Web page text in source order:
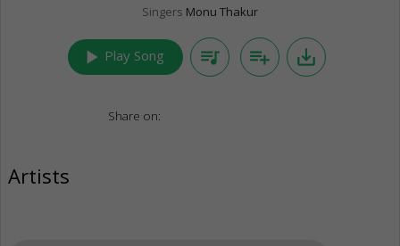
Singers Monu Thakur
play_arrow Play Song queue_music playlist_add save_alt
Share on:
Artists